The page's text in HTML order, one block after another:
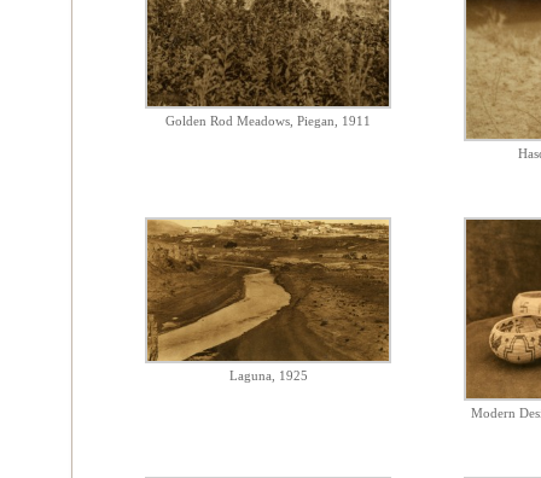
Golden Rod Meadows, Piegan, 1911
Laguna, 1925
Modern